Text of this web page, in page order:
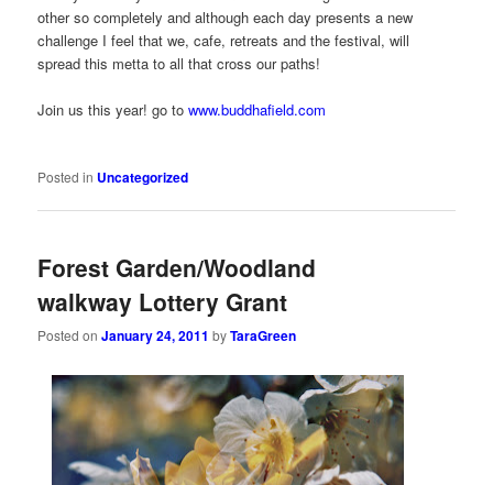
other so completely and although each day presents a new
challenge I feel that we, cafe, retreats and the festival, will
spread this metta to all that cross our paths!
Join us this year! go towww.buddhafield.com
Posted in Uncategorized
Forest Garden/Woodland
walkway Lottery Grant
Posted onJanuary 24, 2011 byTaraGreen